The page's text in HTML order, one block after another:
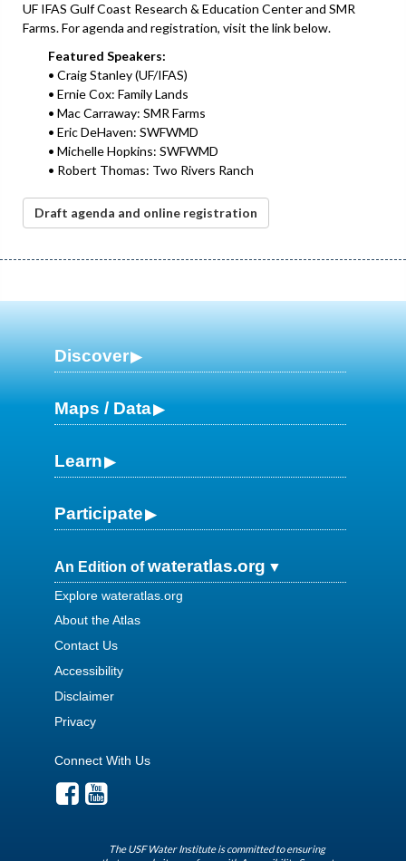
UF IFAS Gulf Coast Research & Education Center and SMR
Farms. For agenda and registration, visit the link below.
Featured Speakers:
• Craig Stanley (UF/IFAS)
• Ernie Cox: Family Lands
• Mac Carraway: SMR Farms
• Eric DeHaven: SWFWMD
• Michelle Hopkins: SWFWMD
• Robert Thomas: Two Rivers Ranch
Draft agenda and online registration
Discover
Maps / Data
Learn
Participate
An Edition ofwateratlas.org
Explore wateratlas.org
About the Atlas
Contact Us
Accessibility
Disclaimer
Privacy
Connect With Us
The USF Water Institute is committed to ensuring